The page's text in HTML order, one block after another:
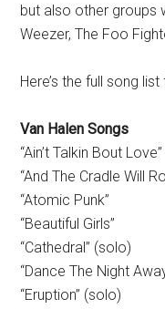
but also other groups
Weezer, The Foo
Here’s the full song
Van Halen Songs
“Ain’t Talkin Bout Love”
“And The Cradle Will
“Atomic Punk”
“Beautiful Girls”
“Cathedral” (solo)
“Dance The Night
“Eruption” (solo)